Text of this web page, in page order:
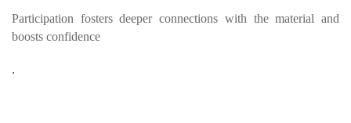
Participation fosters deeper connections with the material and
boosts confidence
.